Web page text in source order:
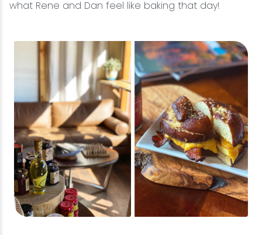
what Rene and Dan feel like baking that day!